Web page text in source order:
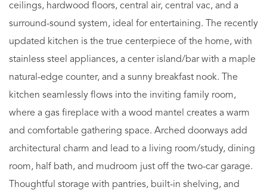
ceilings, hardwood floors, central air, central vac, and a
surround-sound system, ideal for entertaining. The recently
updated kitchen is the true centerpiece of the home, with
stainless steel appliances, a center island/bar with a maple
natural-edge counter, and a sunny breakfast nook. The
kitchen seamlessly flows into the inviting family room,
where a gas fireplace with a wood mantel creates a warm
and comfortable gathering space. Arched doorways add
architectural charm and lead to a living room/study, dining
room, half bath, and mudroom just off the two-car garage.
Thoughtful storage with pantries, built-in shelving, and